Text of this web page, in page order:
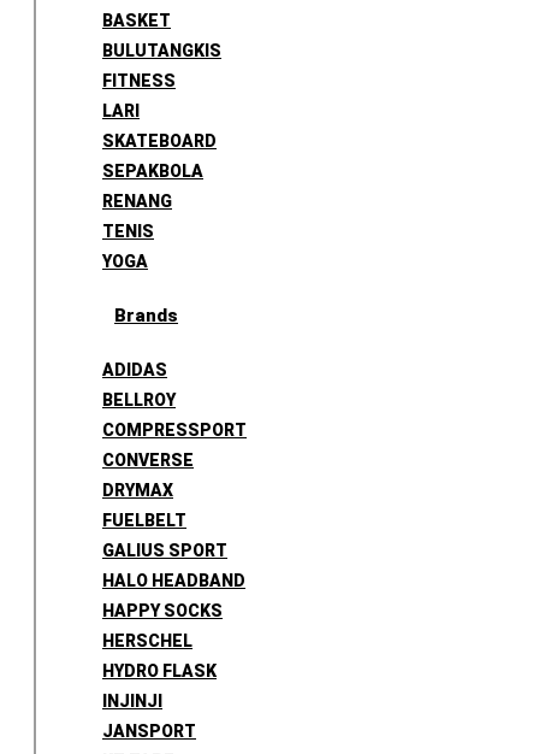
BASKET
BULUTANGKIS
FITNESS
LARI
SKATEBOARD
SEPAKBOLA
RENANG
TENIS
YOGA
Brands
ADIDAS
BELLROY
COMPRESSPORT
CONVERSE
DRYMAX
FUELBELT
GALIUS SPORT
HALO HEADBAND
HAPPY SOCKS
HERSCHEL
HYDRO FLASK
INJINJI
JANSPORT